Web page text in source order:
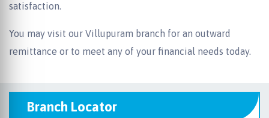
satisfaction.
You may visit our Villupuram branch for an outward
remittance or to meet any of your financial needs today.
Branch Locator